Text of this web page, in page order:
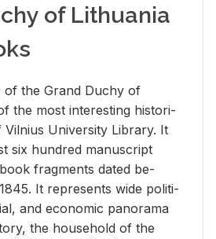
of Lithuania
the Grand Duchy of
the most in­ter­est­ing his­tor­i­
Uni­ver­sity Li­brary. It
six hun­dred man­u­script
frag­ments dated be­
It rep­re­sents wide po­lit­i­
and eco­nomic panorama
the house­hold of the